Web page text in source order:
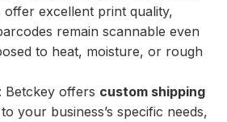
offer excellent print quality,
remain scannable even
to heat, moisture, or rough
: Betckey offers custom shipping
your business’s specific needs,